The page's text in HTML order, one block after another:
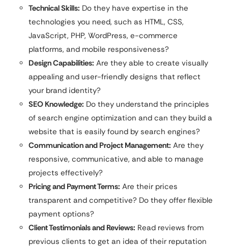
Technical Skills: Do they have expertise in the
technologies you need, such as HTML, CSS,
JavaScript, PHP, WordPress, e-commerce
platforms, and mobile responsiveness?
Design Capabilities: Are they able to create visually
appealing and user-friendly designs that reflect
your brand identity?
SEO Knowledge: Do they understand the principles
of search engine optimization and can they build a
website that is easily found by search engines?
Communication and Project Management: Are they
responsive, communicative, and able to manage
projects effectively?
Pricing and Payment Terms: Are their prices
transparent and competitive? Do they offer flexible
payment options?
Client Testimonials and Reviews: Read reviews from
previous clients to get an idea of their reputation